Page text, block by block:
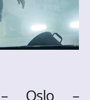
– Oslo –